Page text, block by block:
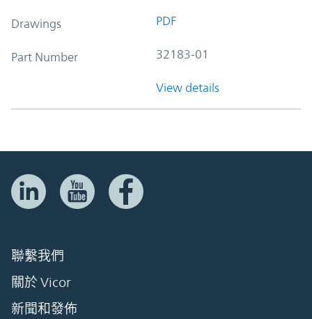
Drawings PDF
Part Number 32183-01
View details
聯繫我們
關於 Vicor
新聞和發佈